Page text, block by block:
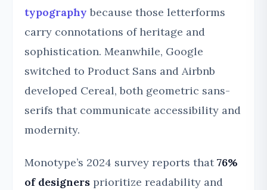
typography because those letterforms
carry connotations of heritage and
sophistication. Meanwhile, Google
switched to Product Sans and Airbnb
developed Cereal, both geometric sans-
serifs that communicate accessibility and
modernity.
Monotype’s 2024 survey reports that76%
of designers prioritize readability and